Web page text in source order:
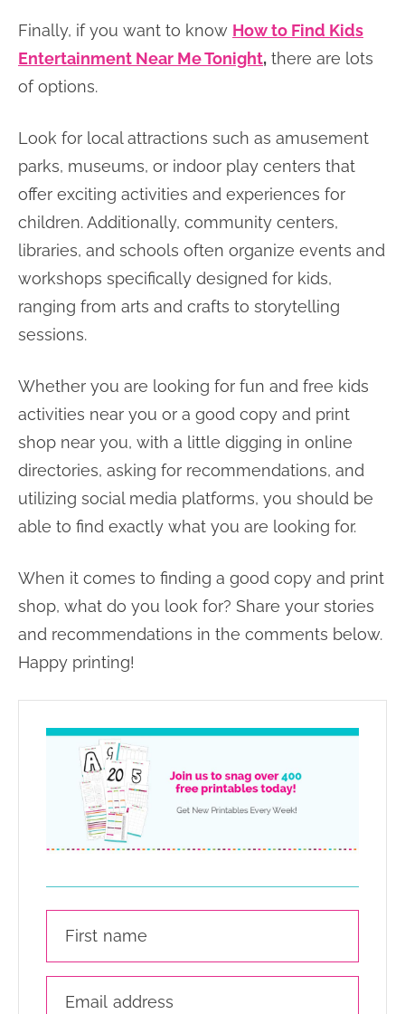
Finally, if you want to know How to Find Kids
Entertainment Near Me Tonight, there are lots
of options.
Look for local attractions such as amusement
parks, museums, or indoor play centers that
offer exciting activities and experiences for
children. Additionally, community centers,
libraries, and schools often organize events and
workshops specifically designed for kids,
ranging from arts and crafts to storytelling
sessions.
Whether you are looking for fun and free kids
activities near you or a good copy and print
shop near you, with a little digging in online
directories, asking for recommendations, and
utilizing social media platforms, you should be
able to find exactly what you are looking for.
When it comes to finding a good copy and print
shop, what do you look for? Share your stories
and recommendations in the comments below.
Happy printing!